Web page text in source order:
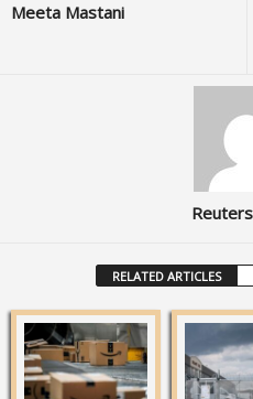
Meeta Mastani
RELATED ARTICLES